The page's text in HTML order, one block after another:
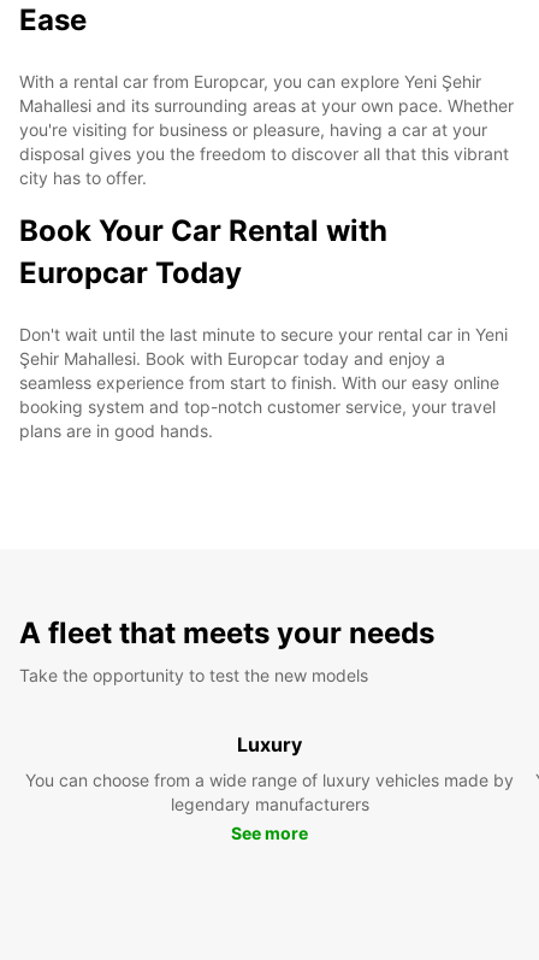
Ease
With a rental car from Europcar, you can explore Yeni Şehir
Mahallesi and its surrounding areas at your own pace. Whether
you're visiting for business or pleasure, having a car at your
disposal gives you the freedom to discover all that this vibrant
city has to offer.
Book Your Car Rental with
Europcar Today
Don't wait until the last minute to secure your rental car in Yeni
Şehir Mahallesi. Book with Europcar today and enjoy a
seamless experience from start to finish. With our easy online
booking system and top-notch customer service, your travel
plans are in good hands.
A fleet that meets your needs
Take the opportunity to test the new models
Luxury
You can choose from a wide range of luxury vehicles made by
legendary manufacturers
See more